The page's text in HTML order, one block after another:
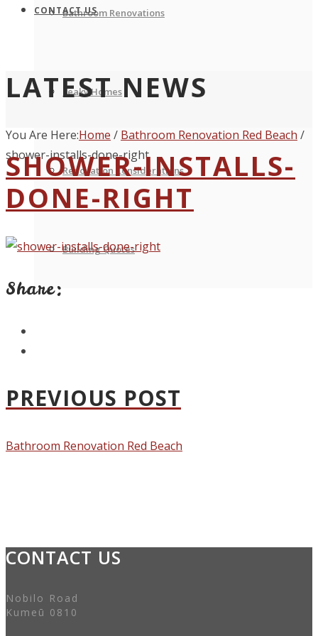
Bathroom Renovations
Leaky Homes
Renovation Considerations
Building Quotes
CONTACT US
LATEST NEWS
You Are Here:Home / Bathroom Renovation Red Beach /
shower-installs-done-right
SHOWER-INSTALLS-
DONE-RIGHT
Share:
PREVIOUS POST
Bathroom Renovation Red Beach
CONTACT US
Nobilo Road
Kumeū 0810